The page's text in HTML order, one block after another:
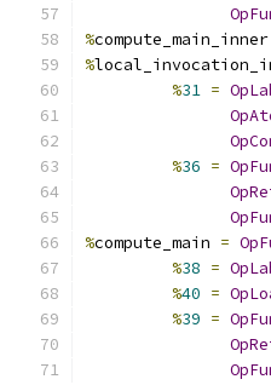
%compute_main_inner
%
%31 =
%36 =
%compute_main =
%38 =
%40 =
%39 =